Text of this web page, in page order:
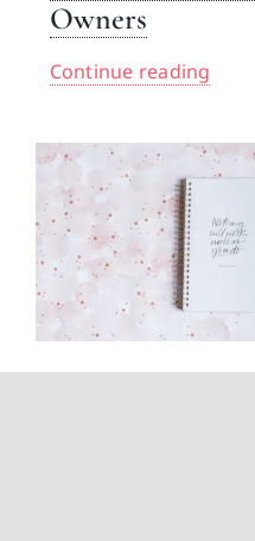
Owners
Continue reading